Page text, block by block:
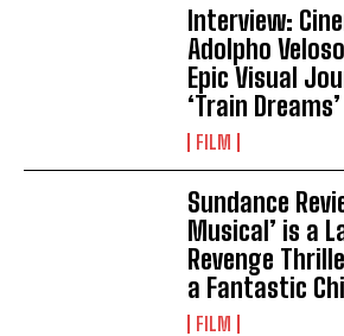
Interview:
Adolpho
Epic Visual
‘Train Dreams’
FILM
Sundance
Musical’ is a
Revenge
a Fantastic
FILM